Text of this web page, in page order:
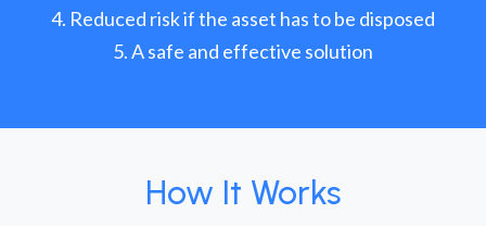
Reduced risk if the asset has to be disposed
A safe and effective solution
How It Works